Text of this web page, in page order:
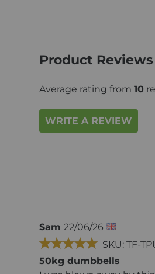
Product Reviews
Average rating from 10
WRITE A REVIEW
Sam 22/06/26
SKU: TF-
50kg dumbbells